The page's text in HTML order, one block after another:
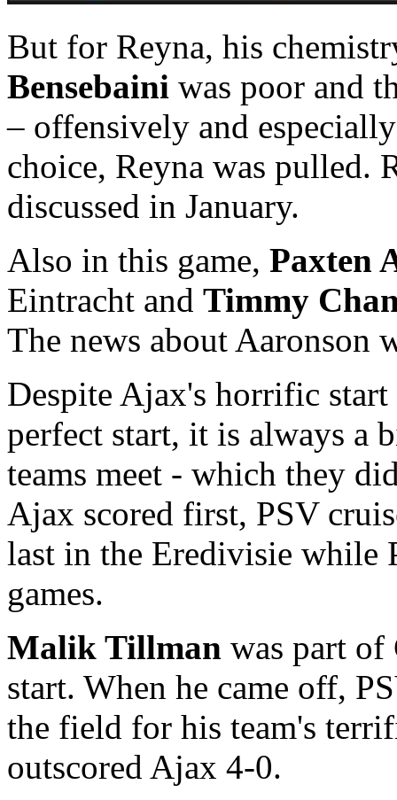
But for Reyna, his
Bensebaini was poor and
– offensively and
choice, Reyna was pulled.
discussed in January.
Also in this game, Paxten
Eintracht and Timmy
The news about Aaronson
Despite Ajax's horrific
perfect start, it is always a
teams meet - which they
Ajax scored first, PSV
last in the Eredivisie while
games.
Malik Tillman was part of
start. When he came off,
the field for his team's
outscored Ajax 4-0.